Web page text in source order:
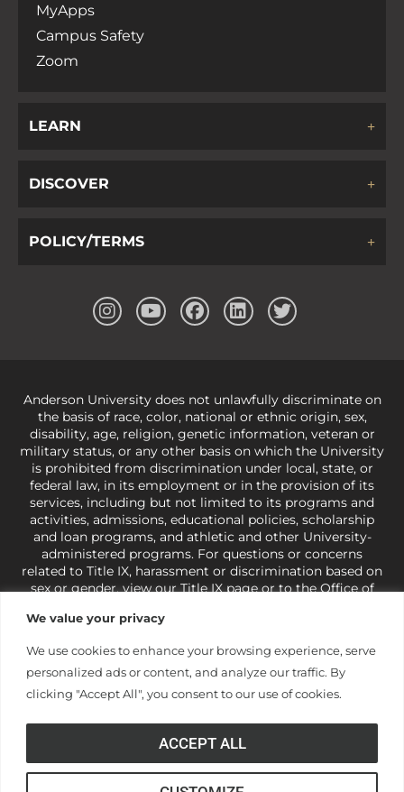
We value your privacy
We use cookies to enhance your browsing experience, serve
personalized ads or content, and analyze our traffic. By
clicking "Accept All", you consent to our use of cookies.
ACCEPT ALL
MyApps
Campus Safety
Zoom
LEARN
DISCOVER
POLICY/TERMS
Anderson University does not unlawfully discriminate on
the basis of race, color, national or ethnic origin, sex,
disability, age, religion, genetic information, veteran or
military status, or any other basis on which the University
is prohibited from discrimination under local, state, or
federal law, in its employment or in the provision of its
services, including but not limited to its programs and
activities, admissions, educational policies, scholarship
and loan programs, and athletic and other University-
administered programs. For questions or concerns
related to Title IX, harassment or discrimination based on
sex or gender,view our Title IX pageor to the Office of
421-3481orocr@ed.gov
under state and federal law to use religion as a factor in
making employment decisions. Some regulations issued
under Title IX relating to discrimination on the basis of sex
and do not apply to the University (34 CFR § 106.12(a)).